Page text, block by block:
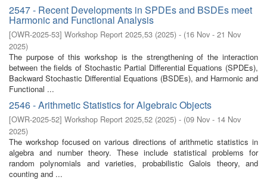
2547 - Recent Developments in SPDEs and BSDEs meet
Harmonic and Functional Analysis
[OWR-2025-53] Workshop Report 2025,53 (2025) - (16 Nov - 21 Nov
2025)
The purpose of this workshop is the strengthening of the interaction
between the fields of Stochastic Partial Differential Equations (SPDEs),
Backward Stochastic Differential Equations (BSDEs), and Harmonic and
Functional ...
2546 - Arithmetic Statistics for Algebraic Objects
[OWR-2025-52] Workshop Report 2025,52 (2025) - (09 Nov - 14 Nov
2025)
The workshop focused on various directions of arithmetic statistics in
algebra and number theory. These include statistical problems for
random polynomials and varieties, probabilistic Galois theory, and
counting and ...